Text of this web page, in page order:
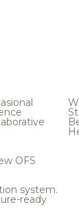
OFS
system.
ready